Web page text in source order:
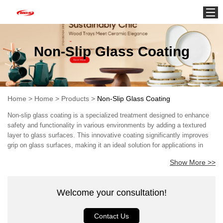
Home
Non-Slip Glass Coating
Home > Home > Products > Non-Slip Glass Coating
Non-slip glass coating is a specialized treatment designed to enhance
safety and functionality in various environments by adding a textured
layer to glass surfaces. This innovative coating significantly improves
grip on glass surfaces, making it an ideal solution for applications in
and-fall accidents continue to rise, especially in areas exposed to
involves a formulation that bonds with the glass surface, creating a
coatings can be applied to a variety of glass surfaces, including shower
Show More >>
Welcome your consultation!
Contact Us